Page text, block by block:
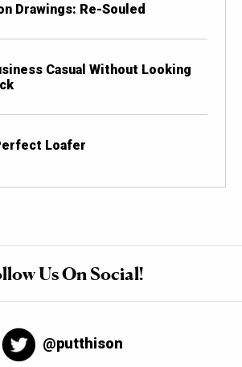
Drawings: Re-Souled
Casual Without Looking
Loafer
Us On Social!
@putthison